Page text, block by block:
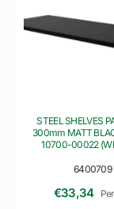
6400709
STEEL SHELVES
300mm MATT
10700-00022
€33,34